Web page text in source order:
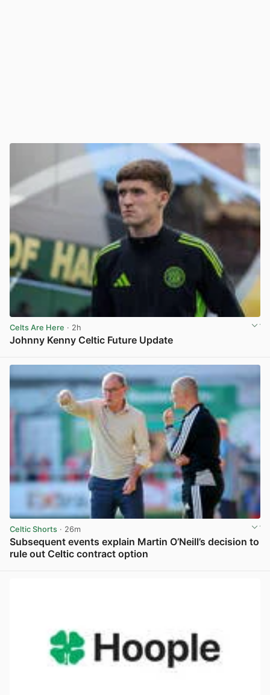
Celts Are Here · 2h
Johnny Kenny Celtic Future Update
Celtic Shorts · 26m
Subsequent events explain Martin O’Neill’s decision to
rule out Celtic contract option